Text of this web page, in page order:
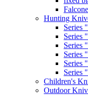
Hunting
Series
Series
Series
Series
Series
Series
Children's
Outdoor